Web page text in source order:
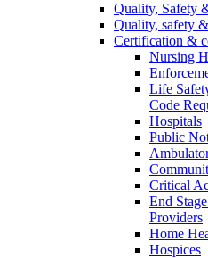
Quality, Safety
Quality, safety
Certification &
Nursing
Life
Code
Hospitals
Public
Critical
End
Providers
Home
Hospices